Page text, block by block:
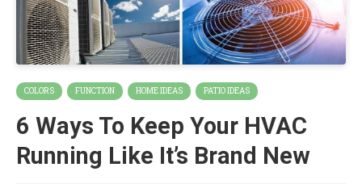
COLORS FUNCTION HOME IDEAS PATIO IDEAS
6 Ways To Keep Your HVAC
Running Like It’s Brand New